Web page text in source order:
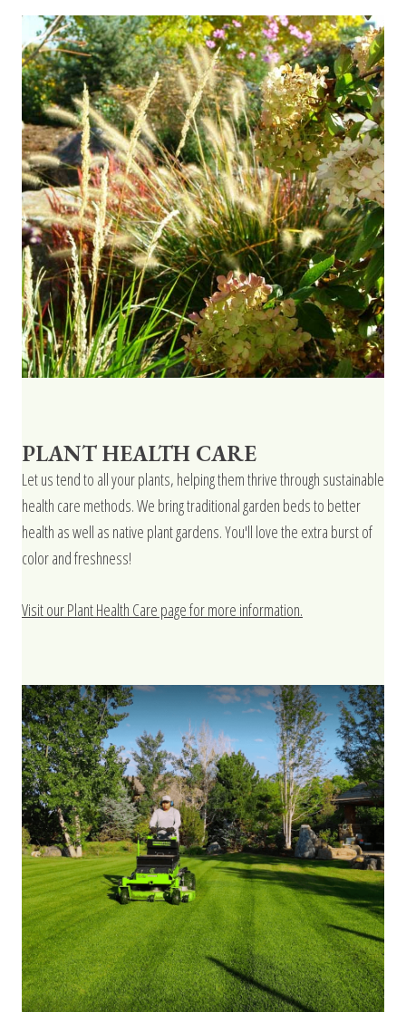
PLANT HEALTH CARE
Let us tend to all your plants, helping them thrive through sustainable
health care methods. We bring traditional garden beds to better
health as well as native plant gardens. You'll love the extra burst of
color and freshness!
Visit our Plant Health Care page for more information.